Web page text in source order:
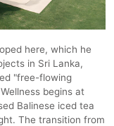
here, which he
in Sri Lanka,
"free-flowing
begins at
Balinese iced tea
The transition from